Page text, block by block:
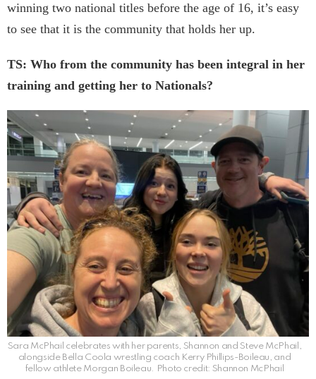
winning two national titles before the age of 16, it’s easy
to see that it is the community that holds her up.
TS: Who from the community has been integral in her
training and getting her to Nationals?
Sara McPhail celebrates with her parents, Shannon and Steve McPhail,
alongside Bella Coola wrestling coach Kerry Phillips-Boileau, and
fellow athlete Morgan Boileau. Photo credit: Shannon McPhail